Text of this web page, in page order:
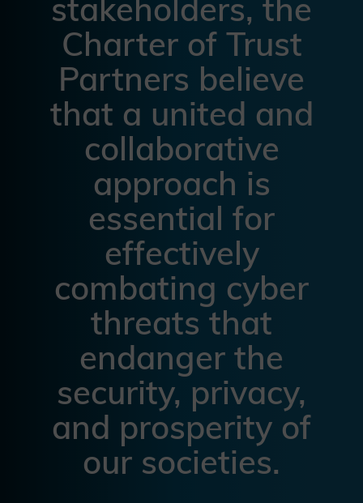
stakeholders, the
Charter of Trust
Partners believe
that a united and
collaborative
approach is
essential for
effectively
combating cyber
threats that
endanger the
security, privacy,
and prosperity of
our societies.